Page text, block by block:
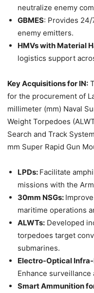
neutralize enemy
GBMES: Provides
enemy emitters.
HMVs with Material
logistics support
Key Acquisitions for IN:
for the procurement of
millimeter (mm) Naval
Weight Torpedoes
Search and Track
mm Super Rapid Gun
LPDs: Facilitate
missions with the
30mm NSGs:
maritime operations
ALWTs: Developed
torpedoes target
submarines.
Electro-Optical
Enhance
Smart Ammunition